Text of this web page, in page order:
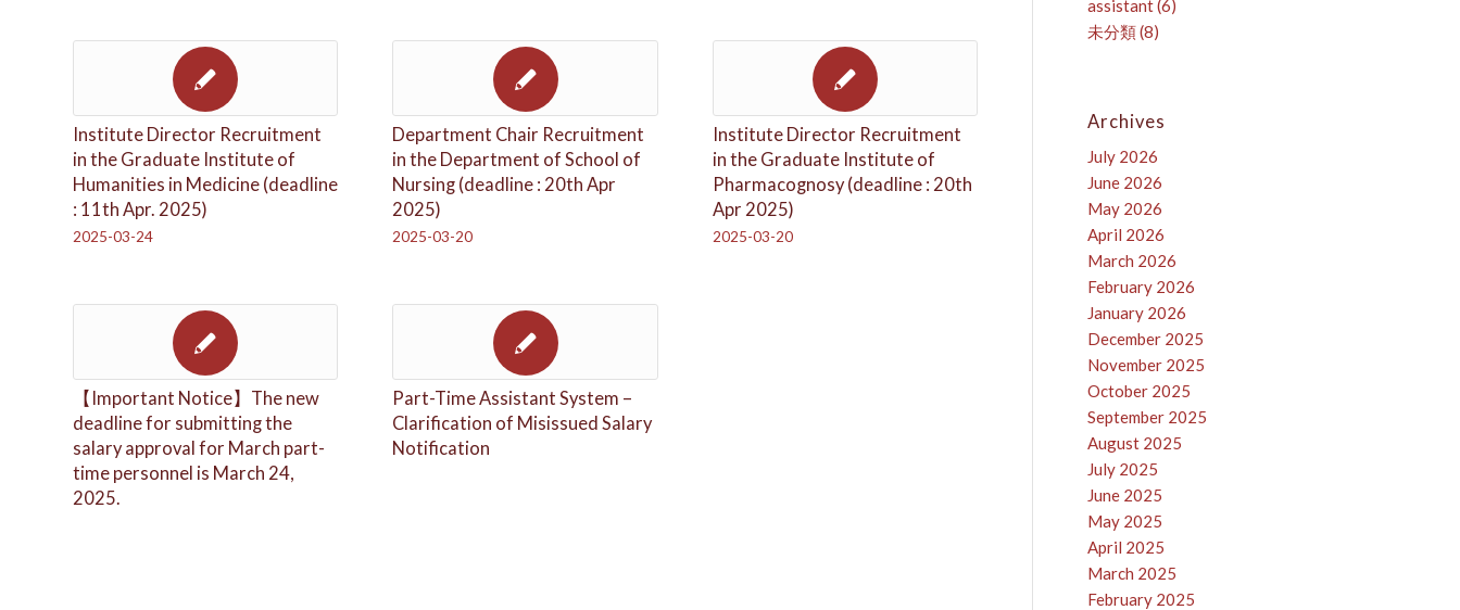
Institute Director Recruitment
in the Graduate Institute of
Humanities in Medicine (deadline
: 11th Apr. 2025)
2025-03-24
Department Chair Recruitment
in the Department of School of
Nursing (deadline : 20th Apr
2025)
2025-03-20
Institute Director Recruitment
in the Graduate Institute of
Pharmacognosy (deadline : 20th
Apr 2025)
2025-03-20
【Important Notice】The new
deadline for submitting the
salary approval for March part-
time personnel is March 24,
2025.
Part-Time Assistant System –
Clarification of Misissued Salary
Notification
assistant(6)
未分類(8)
Archives
July 2026
June 2026
May 2026
April 2026
March 2026
February 2026
January 2026
December 2025
November 2025
October 2025
September 2025
August 2025
July 2025
June 2025
May 2025
April 2025
March 2025
February 2025